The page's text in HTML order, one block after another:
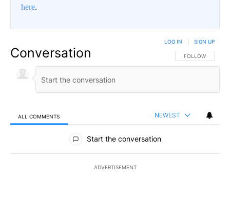
here.
Conversation FOLLOW THIS
FOLLOW
LOG IN SIGN UP
ALL COMMENTS NEWEST
All Comments
Start the conversation
ADVERTISEMENT